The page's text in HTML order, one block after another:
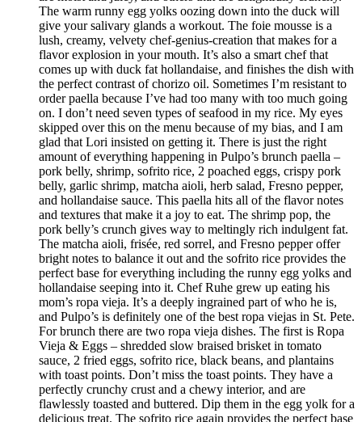
The warm runny egg yolks oozing down into the duck will
give your salivary glands a workout. The foie mousse is a
lush, creamy, velvety chef-genius-creation that makes for a
flavor explosion in your mouth. It’s also a smart chef that
comes up with duck fat hollandaise, and finishes the dish with
the perfect contrast of chorizo oil. Sometimes I’m resistant to
order paella because I’ve had too many with too much going
on. I don’t need seven types of seafood in my rice. My eyes
skipped over this on the menu because of my bias, and I am
glad that Lori insisted on getting it. There is just the right
amount of everything happening in Pulpo’s brunch paella –
pork belly, shrimp, sofrito rice, 2 poached eggs, crispy pork
belly, garlic shrimp, matcha aioli, herb salad, Fresno pepper,
and hollandaise sauce. This paella hits all of the flavor notes
and textures that make it a joy to eat. The shrimp pop, the
pork belly’s crunch gives way to meltingly rich indulgent fat.
The matcha aioli, frisée, red sorrel, and Fresno pepper offer
bright notes to balance it out and the sofrito rice provides the
perfect base for everything including the runny egg yolks and
hollandaise seeping into it. Chef Ruhe grew up eating his
mom’s ropa vieja. It’s a deeply ingrained part of who he is,
and Pulpo’s is definitely one of the best ropa viejas in St. Pete.
For brunch there are two ropa vieja dishes. The first is Ropa
Vieja & Eggs – shredded slow braised brisket in tomato
sauce, 2 fried eggs, sofrito rice, black beans, and plantains
with toast points. Don’t miss the toast points. They have a
perfectly crunchy crust and a chewy interior, and are
flawlessly toasted and buttered. Dip them in the egg yolk for a
delicious treat. The sofrito rice again provides the perfect base